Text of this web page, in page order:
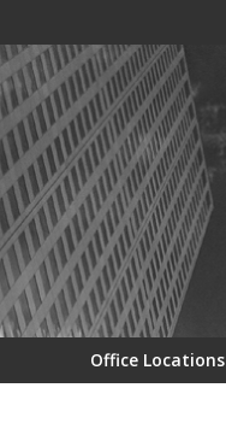
Office Locations